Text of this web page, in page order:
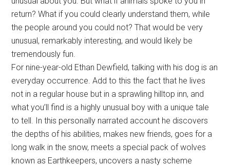
return? What if you could clearly understand them, while
the people around you could not? That would be very
unusual, remarkably interesting, and would likely be
tremendously fun.
For nine-year-old Ethan Dewfield, talking with his dog is an
everyday occurrence. Add to this the fact that he lives
not in a regular house but in a sprawling hilltop inn, and
what you’ll find is a highly unusual boy with a unique tale
to tell. In this personally narrated account he discovers
the depths of his abilities, makes new friends, goes for a
long walk in the snow, meets a special pack of wolves
known as Earthkeepers, uncovers a nasty scheme